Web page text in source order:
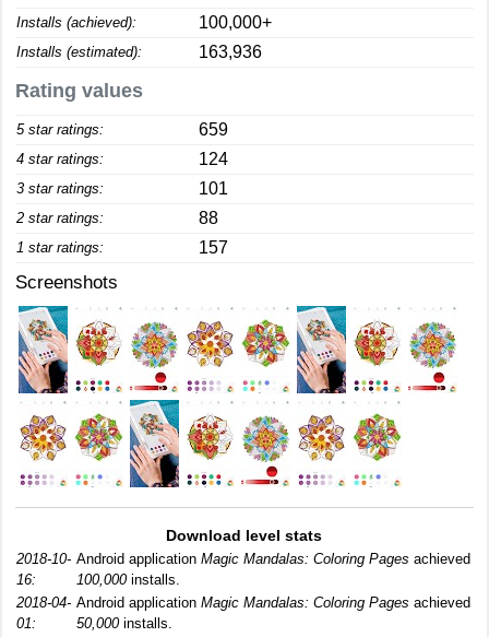
Installs (achieved): 100,000+
Installs (estimated): 163,936
Rating values
5 star ratings: 659
4 star ratings: 124
3 star ratings: 101
2 star ratings: 88
1 star ratings: 157
Screenshots
Download level stats
2018-10-
16:
Android application Magic Mandalas: Coloring Pages achieved
100,000installs.
2018-04-
01:
Android application Magic Mandalas: Coloring Pages achieved
50,000installs.